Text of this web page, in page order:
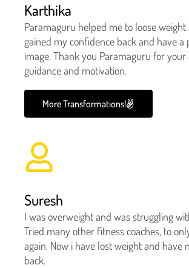
Karthika
Paramaguru helped me to loose weight
gained my confidence back and have a
image. Thank you Paramaguru for your
guidance and motivation.
More Transformations!
Suresh
I was overweight and was struggling
Tried many other fitness coaches, to
again. Now i have lost weight and have
back.